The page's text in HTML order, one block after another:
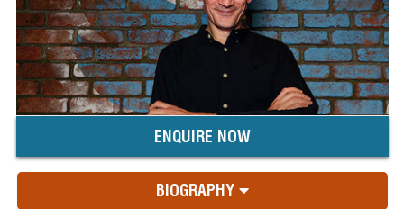
ENQUIRE NOW
BIOGRAPHY